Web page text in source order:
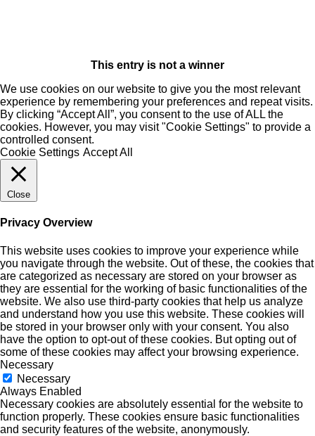
This entry is not a winner
We use cookies on our website to give you the most relevant
experience by remembering your preferences and repeat visits.
By clicking “Accept All”, you consent to the use of ALL the
cookies. However, you may visit "Cookie Settings" to provide a
controlled consent.
Cookie Settings Accept All
Close
Privacy Overview
This website uses cookies to improve your experience while
you navigate through the website. Out of these, the cookies that
are categorized as necessary are stored on your browser as
they are essential for the working of basic functionalities of the
website. We also use third-party cookies that help us analyze
and understand how you use this website. These cookies will
be stored in your browser only with your consent. You also
have the option to opt-out of these cookies. But opting out of
some of these cookies may affect your browsing experience.
Necessary
Necessary
Always Enabled
Necessary cookies are absolutely essential for the website to
function properly. These cookies ensure basic functionalities
and security features of the website, anonymously.